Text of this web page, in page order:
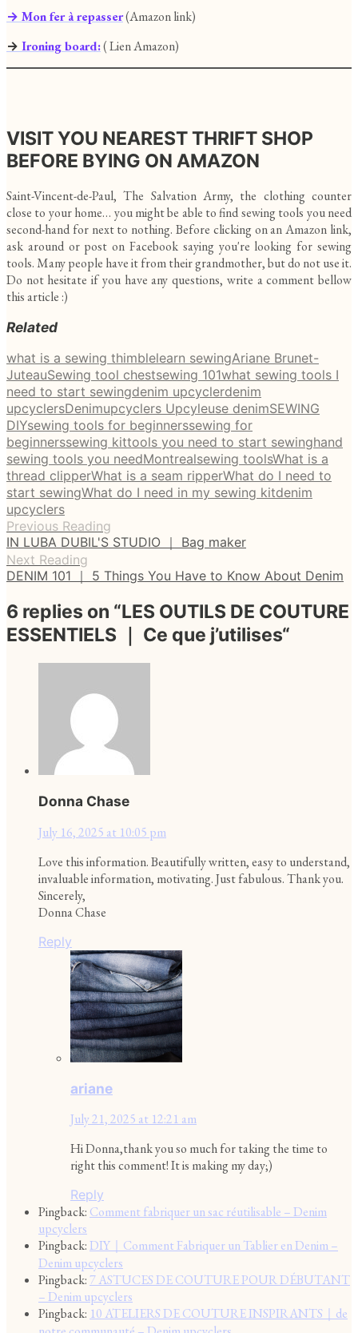
→ Mon fer à repasser(Amazon link)
→ Ironing board:( Lien Amazon)
VISIT YOU NEAREST THRIFT SHOP
BEFORE BYING ON AMAZON
Saint-Vincent-de-Paul, The Salvation Army, the clothing counter
close to your home… you might be able to find sewing tools you need
second-hand for next to nothing. Before clicking on an Amazon link,
ask around or post on Facebook saying you're looking for sewing
tools. Many people have it from their grandmother, but do not use it.
Do not hesitate if you have any questions, write a comment bellow
this article :)
Related
what is a sewing thimblelearn sewingAriane Brunet-
JuteauSewing tool chestsewing 101what sewing tools I
need to start sewingdenim upcyclerdenim
upcyclersDenimupcyclers Upcyleuse denimSEWING
DIYsewing tools for beginnerssewing for
beginnerssewing kittools you need to start sewinghand
sewing tools you needMontrealsewing toolsWhat is a
thread clipperWhat is a seam ripperWhat do I need to
start sewingWhat do I need in my sewing kitdenim
upcyclers
Previous Reading
IN LUBA DUBIL'S STUDIO ｜ Bag maker
Next Reading
DENIM 101 ｜ 5 Things You Have to Know About Denim
6 replies on “LES OUTILS DE COUTURE
ESSENTIELS ｜ Ce que j’utilises“
Donna Chase
July 16, 2025 at 10:05 pm
Love this information. Beautifully written, easy to understand,
invaluable information, motivating. Just fabulous. Thank you.
Sincerely,
Donna Chase
Reply
ariane
July 21, 2025 at 12:21 am
Hi Donna,thank you so much for taking the time to
right this comment! It is making my day;)
Reply
Pingback: Comment fabriquer un sac réutilisable – Denim
upcyclers
Pingback:DIY｜Comment Fabriquer un Tablier en Denim –
Denim upcyclers
Pingback: 7 ASTUCES DE COUTURE POUR DÉBUTANT
– Denim upcyclers
Pingback: 10 ATELIERS DE COUTURE INSPIRANTS｜de